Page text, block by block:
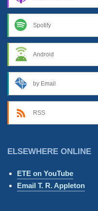
Spotify
Android
by Email
RSS
ELSEWHERE ONLINE
ETE on YouTube
Email T. R. Appleton